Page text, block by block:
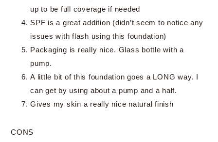
up to be full coverage if needed
SPF is a great addition (didn’t seem to notice any
issues with flash using this foundation)
Packaging is really nice. Glass bottle with a
pump.
A little bit of this foundation goes a LONG way. I
can get by using about a pump and a half.
Gives my skin a really nice natural finish
CONS